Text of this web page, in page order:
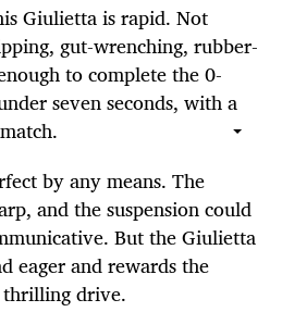
Giulietta is rapid. Not
gut-wrenching, rubber-
to complete the 0-
seven seconds, with a
by any means. The
and the suspension could
But the Giulietta
eager and rewards the
drive.